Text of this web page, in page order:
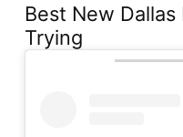
Best New
Trying